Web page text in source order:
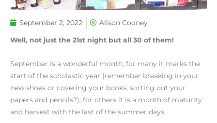
September 2, 2022 Alison Cooney
Well, not just the 21st night but all 30 of them!
September is a wonderful month; for many it marks the
start of the scholastic year (remember breaking in your
new shoes or covering your books, sorting out your
papers and pencils?); for others it is a month of maturity
and harvest with the last of the summer days.